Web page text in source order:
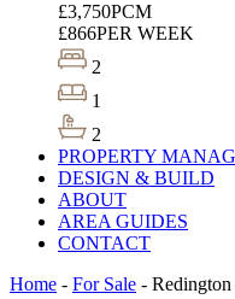
£3,750PCM
£866PER WEEK
2
1
2
PROPERTY
DESIGN & BUILD
ABOUT
AREA GUIDES
CONTACT
Home - For Sale -